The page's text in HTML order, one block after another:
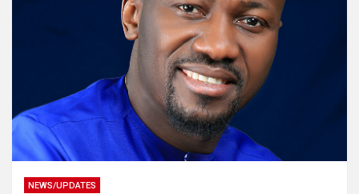
NEWS/UPDATES